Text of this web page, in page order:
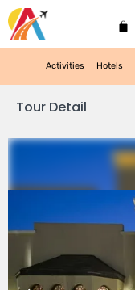
Activities Hotels
Tour Detail